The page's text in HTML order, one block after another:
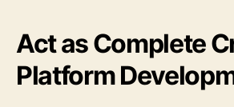
Act as Complete
Platform